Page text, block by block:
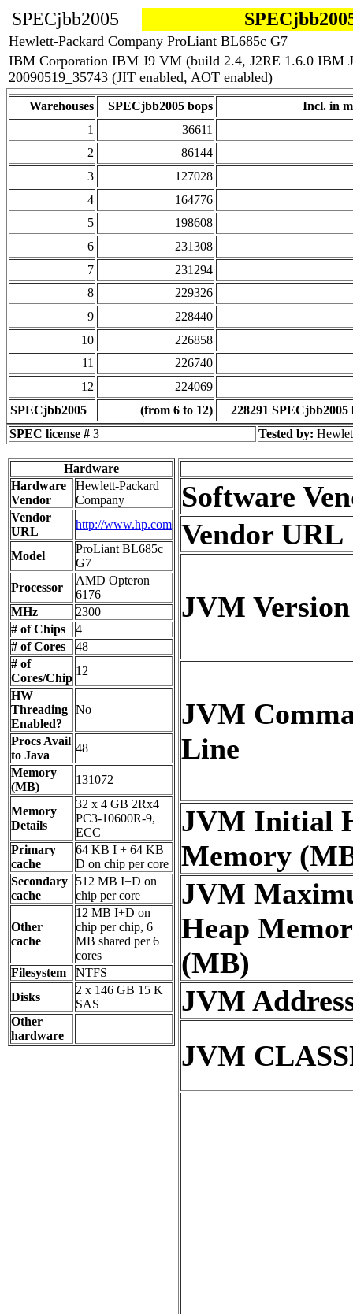
SPECjbb2005
Hewlett-Packard Company ProLiant BL685c G7
IBM Corporation IBM J9 VM (build 2.4, J2RE 1.6.0 IBM
20090519_35743 (JIT enabled, AOT enabled)
Warehouses SPECjbb2005 bops
Incl. in
1
36611
2
86144
3
127028
4
164776
5
198608
6
231308
7
231294
8
229326
9
228440
10
226858
11
226740
12
224069
SPECjbb2005
(from 6 to 12)
228291 SPECjbb2005
SPEC license # 3 Tested by:
Hardware
Hardware
Vendor
Hewlett-Packard
Company
Vendor
URL
http://www.hp.com
Model
ProLiant BL685c
G7
Processor
AMD Opteron
6176
MHz
2300
# of Chips
4
# of Cores
48
# of
Cores/Chip
12
HW
Threading
Enabled?
No
Procs Avail
to Java
48
Memory
(MB)
131072
Memory
Details
32 x 4 GB 2Rx4
PC3-10600R-9,
ECC
Primary
cache
64 KB I + 64 KB
D on chip per core
Secondary
cache
512 MB I+D on
chip per core
Other
cache
12 MB I+D on
chip per chip, 6
MB shared per 6
cores
Filesystem
NTFS
Disks
2 x 146 GB 15 K
SAS
Other
hardware
Software
Vendor URL
JVM Version
JVM
Line
JVM Initial
Memory
JVM
Heap
(MB)
JVM
JVM